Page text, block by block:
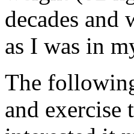
decades
as I was in
The
and exercise